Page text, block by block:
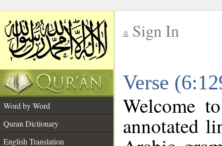
Sign In
Verse
Word by Word
Quran Dictionary
English Translation
Welcome
annotated